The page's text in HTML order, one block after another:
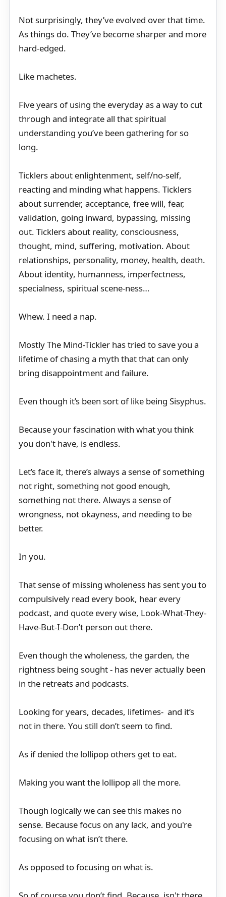
Not surprisingly, they’ve evolved over that time.
As things do. They’ve become sharper and more
hard-edged.
Like machetes.
Five years of using the everyday as a way to cut
through and integrate all that spiritual
understanding you’ve been gathering for so
long.
Ticklers about enlightenment, self/no-self,
reacting and minding what happens. Ticklers
about surrender, acceptance, free will, fear,
validation, going inward, bypassing, missing
out. Ticklers about reality, consciousness,
thought, mind, suffering, motivation. About
relationships, personality, money, health, death.
About identity, humanness, imperfectness,
specialness, spiritual scene-ness…
Whew. I need a nap.
Mostly The Mind-Tickler has tried to save you a
lifetime of chasing a myth that that can only
bring disappointment and failure.
Even though it’s been sort of like being Sisyphus.
Because your fascination with what you think
you don't have, is endless.
Let’s face it, there’s always a sense of something
not right, something not good enough,
something not there. Always a sense of
wrongness, not okayness, and needing to be
better.
In you.
That sense of missing wholeness has sent you to
compulsively read every book, hear every
podcast, and quote every wise, Look-What-They-
Have-But-I-Don’t person out there.
Even though the wholeness, the garden, the
rightness being sought - has never actually been
in the retreats and podcasts.
Looking for years, decades, lifetimes- and it’s
not in there. You still don’t seem to find.
As if denied the lollipop others get to eat.
Making you want the lollipop all the more.
Though logically we can see this makes no
sense. Because focus on any lack, and you're
focusing on what isn’t there.
As opposed to focusing on what is.